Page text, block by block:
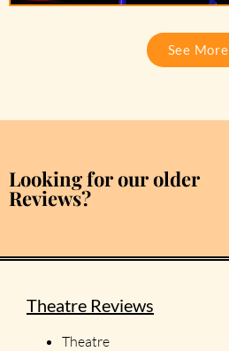
See More
Looking for our older
Reviews?
Theatre Reviews
Theatre